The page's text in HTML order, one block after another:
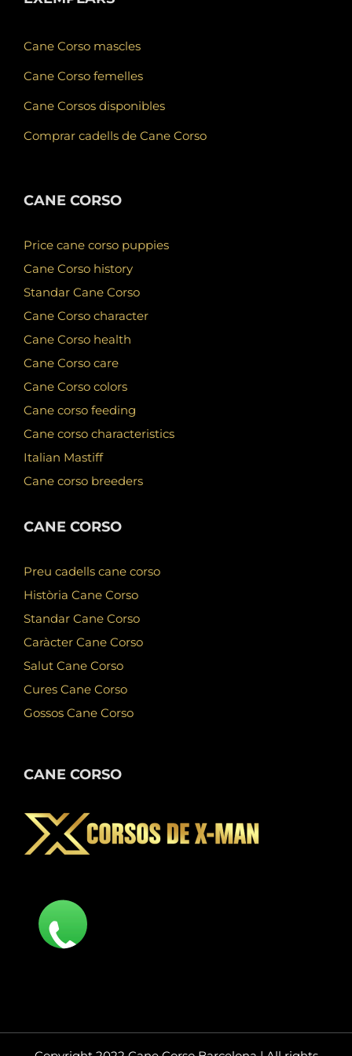
Cane Corso mascles
Cane Corso femelles
Cane Corsos disponibles
Comprar cadells de Cane Corso
CANE CORSO
Price cane corso puppies
Cane Corso history
Standar Cane Corso
Cane Corso character
Cane Corso health
Cane Corso care
Cane Corso colors
Cane corso feeding
Cane corso characteristics
Italian Mastiff
Cane corso breeders
CANE CORSO
Preu cadells cane corso
Història Cane Corso
Standar Cane Corso
Caràcter Cane Corso
Salut Cane Corso
Cures Cane Corso
Gossos Cane Corso
CANE CORSO